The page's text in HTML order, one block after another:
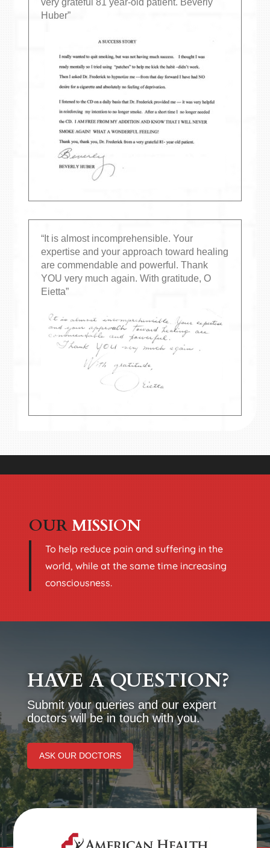
very grateful 81 year-old patient. Beverly
Huber”
“It is almost incomprehensible. Your
expertise and your approach toward healing
are commendable and powerful. Thank
YOU very much again. With gratitude, O
Eietta”
OURMISSION
To help reduce pain and suffering in the
world, while at the same time increasing
consciousness.
HAVE A QUESTION?
Submit your queries and our expert
doctors will be in touch with you.
ASK OUR DOCTORS